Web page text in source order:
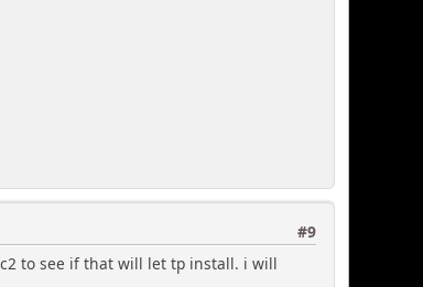
#9
to see if that will let tp install. i will